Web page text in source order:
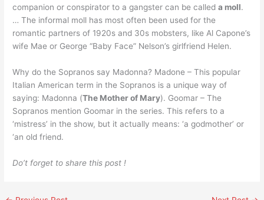
companion or conspirator to a gangster can be calleda moll.
… The informal moll has most often been used for the
romantic partners of 1920s and 30s mobsters, like Al Capone’s
wife Mae or George “Baby Face” Nelson’s girlfriend Helen.
Why do the Sopranos say Madonna? Madone – This popular
Italian American term in the Sopranos is a unique way of
saying: Madonna (The Mother of Mary). Goomar – The
Sopranos mention Goomar in the series. This refers to a
‘mistress’ in the show, but it actually means: ‘a godmother’ or
‘an old friend.
Do’t forget to share this post !